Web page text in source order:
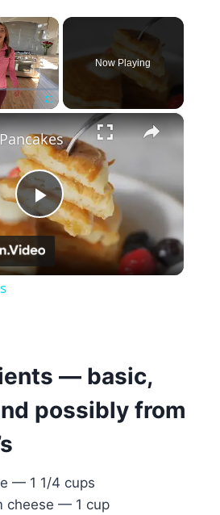
×
Now Playing
×
Play
Video
— basic,
possibly from
— 1 1/4 cups
cheese — 1 cup